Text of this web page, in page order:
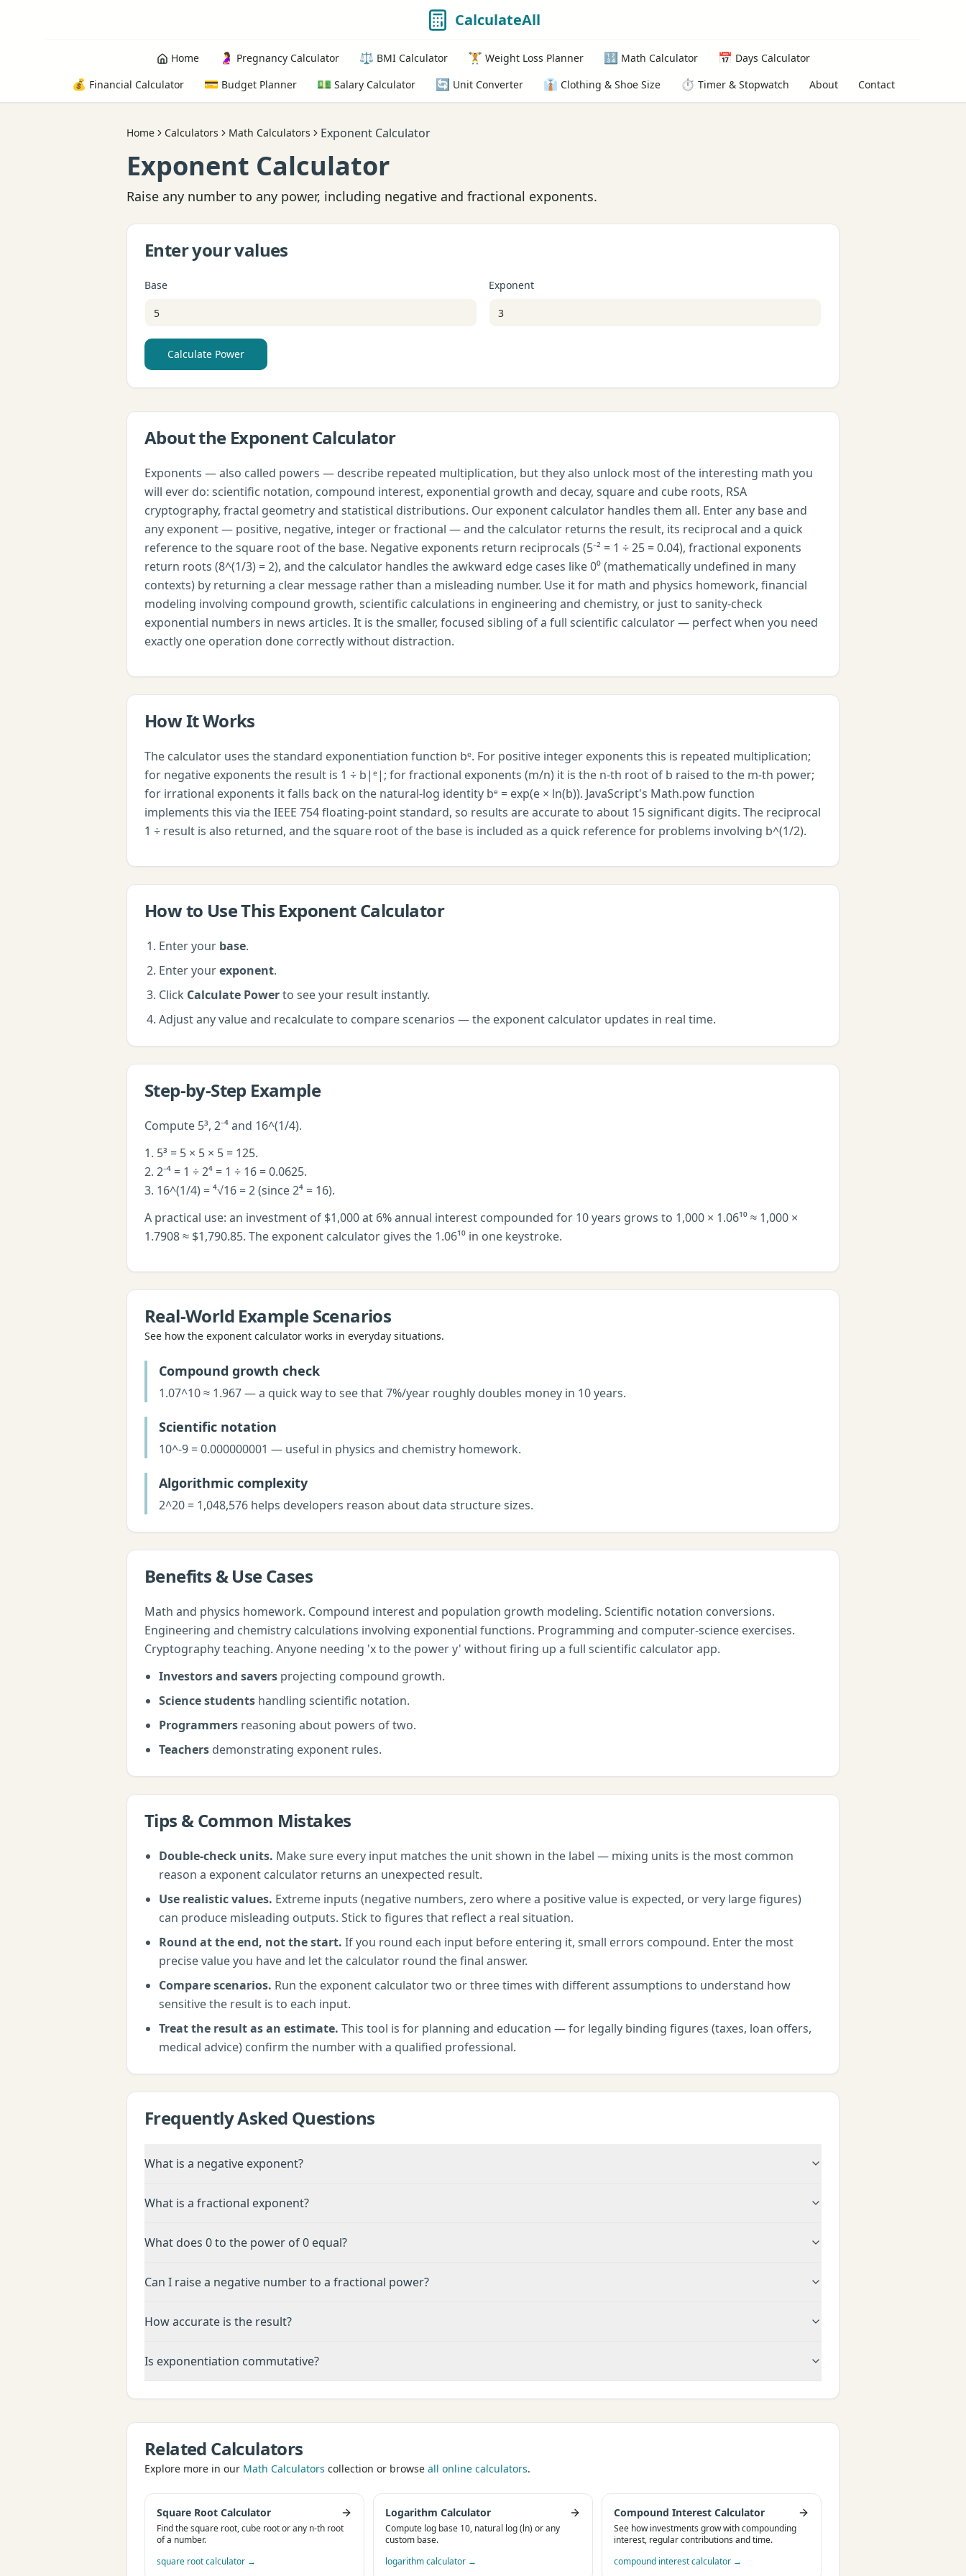
CalculateAll
Home 🤰 Pregnancy Calculator ⚖️ BMI Calculator 🏋️ Weight Loss Planner 🔢 Math Calculator 📅 Days Calculator
💰 Financial Calculator 💳 Budget Planner 💵 Salary Calculator 🔄 Unit Converter 👔 Clothing & Shoe Size ⏱️ Timer & Stopwatch About Contact
Home Calculators Math Calculators Exponent Calculator
Exponent Calculator
Raise any number to any power, including negative and fractional exponents.
Enter your values
Base Exponent
Calculate Power
About the Exponent Calculator
Exponents — also called powers — describe repeated multiplication, but they also unlock most of the interesting math you
will ever do: scientific notation, compound interest, exponential growth and decay, square and cube roots, RSA
cryptography, fractal geometry and statistical distributions. Our exponent calculator handles them all. Enter any base and
any exponent — positive, negative, integer or fractional — and the calculator returns the result, its reciprocal and a quick
reference to the square root of the base. Negative exponents return reciprocals (5⁻² = 1 ÷ 25 = 0.04), fractional exponents
return roots (8^(1/3) = 2), and the calculator handles the awkward edge cases like 0⁰ (mathematically undefined in many
contexts) by returning a clear message rather than a misleading number. Use it for math and physics homework, financial
modeling involving compound growth, scientific calculations in engineering and chemistry, or just to sanity-check
exponential numbers in news articles. It is the smaller, focused sibling of a full scientific calculator — perfect when you need
exactly one operation done correctly without distraction.
How It Works
The calculator uses the standard exponentiation function bᵉ. For positive integer exponents this is repeated multiplication;
for negative exponents the result is 1 ÷ b|ᵉ|; for fractional exponents (m/n) it is the n-th root of b raised to the m-th power;
for irrational exponents it falls back on the natural-log identity bᵉ = exp(e × ln(b)). JavaScript's Math.pow function
implements this via the IEEE 754 floating-point standard, so results are accurate to about 15 significant digits. The reciprocal
1 ÷ result is also returned, and the square root of the base is included as a quick reference for problems involving b^(1/2).
How to Use This Exponent Calculator
Enter your base.
Enter yourexponent.
Click Calculate Powerto see your result instantly.
Adjust any value and recalculate to compare scenarios — the exponent calculator updates in real time.
Step-by-Step Example
Compute 5³, 2⁻⁴ and 16^(1/4).
1. 5³ = 5 × 5 × 5 = 125.
2. 2⁻⁴ = 1 ÷ 2⁴ = 1 ÷ 16 = 0.0625.
3. 16^(1/4) = ⁴√16 = 2 (since 2⁴ = 16).
A practical use: an investment of $1,000 at 6% annual interest compounded for 10 years grows to 1,000 × 1.06¹⁰ ≈ 1,000 ×
1.7908 ≈ $1,790.85. The exponent calculator gives the 1.06¹⁰ in one keystroke.
Real-World Example Scenarios
See how the exponent calculator works in everyday situations.
Compound growth check
1.07^10 ≈ 1.967 — a quick way to see that 7%/year roughly doubles money in 10 years.
Scientific notation
10^-9 = 0.000000001 — useful in physics and chemistry homework.
Algorithmic complexity
2^20 = 1,048,576 helps developers reason about data structure sizes.
Benefits & Use Cases
Math and physics homework. Compound interest and population growth modeling. Scientific notation conversions.
Engineering and chemistry calculations involving exponential functions. Programming and computer-science exercises.
Cryptography teaching. Anyone needing 'x to the power y' without firing up a full scientific calculator app.
Investors and savers projecting compound growth.
Science students handling scientific notation.
Programmers reasoning about powers of two.
Teachers demonstrating exponent rules.
Tips & Common Mistakes
Double-check units. Make sure every input matches the unit shown in the label — mixing units is the most common
reason a exponent calculator returns an unexpected result.
Use realistic values. Extreme inputs (negative numbers, zero where a positive value is expected, or very large figures)
can produce misleading outputs. Stick to figures that reflect a real situation.
Round at the end, not the start. If you round each input before entering it, small errors compound. Enter the most
precise value you have and let the calculator round the final answer.
Compare scenarios. Run the exponent calculatortwo or three times with different assumptions to understand how
sensitive the result is to each input.
Treat the result as an estimate. This tool is for planning and education — for legally binding figures (taxes, loan offers,
medical advice) confirm the number with a qualified professional.
Frequently Asked Questions
What is a negative exponent?
What is a fractional exponent?
What does 0 to the power of 0 equal?
Can I raise a negative number to a fractional power?
How accurate is the result?
Is exponentiation commutative?
Related Calculators
Explore more in our Math Calculators collection or browse all online calculators.
Square Root Calculator
Find the square root, cube root or any n-th root
of a number.
square root calculator →
Logarithm Calculator
Compute log base 10, natural log (ln) or any
custom base.
logarithm calculator →
Compound Interest Calculator
See how investments grow with compounding
interest, regular contributions and time.
compound interest calculator →